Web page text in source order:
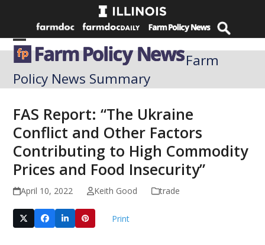
Open
mobile
menu
Close
mobile
menu
Farm
Policy News Summary
FAS Report: “The Ukraine
Conflict and Other Factors
Contributing to High Commodity
Prices and Food Insecurity”
April 10, 2022 Keith Good trade
Print